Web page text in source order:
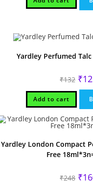
Yardley Perfumed Talc
₹132
was:
₹
Add to cart
Yardley London Compact
Free
₹248 ₹